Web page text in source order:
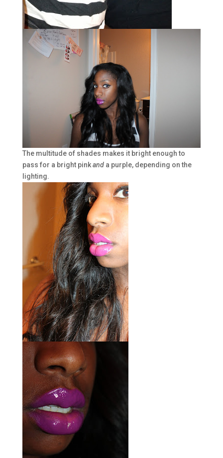
The multitude of shades makes it bright enough to
pass for a bright pinkand a purple, depending on the
lighting.